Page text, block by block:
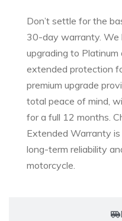
Don’t settle for the
30-day warranty. We
upgrading to
extended protection
premium upgrade
total peace of mind,
for a full 12 months.
Extended Warranty
long-term reliability
motorcycle.